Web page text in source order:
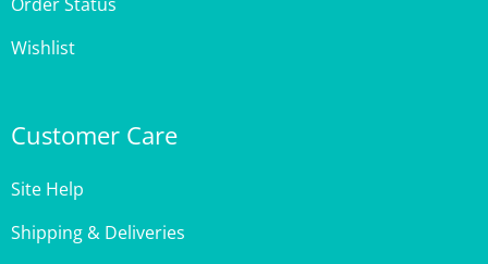
Wishlist
Shipping & Deliveries
Returns & Exchanges